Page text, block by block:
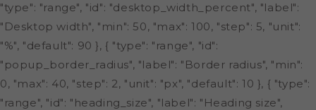
"type": "range", "id": "desktop_width_percent", "label":
"Desktop width", "min": 50, "max": 100, "step": 5, "unit":
"%", "default": 90 }, { "type": "range", "id":
"popup_border_radius", "label": "Border radius", "min":
0, "max": 40, "step": 2, "unit": "px", "default": 10 }, { "type":
"range", "id": "heading_size", "label": "Heading size",